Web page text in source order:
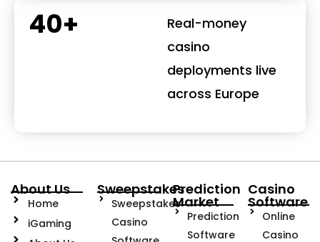
40+
Real-money
casino
deployments live
across Europe
About Us
Home
iGaming
Sweepstakes
Sweepstakes
Casino
Prediction
Market
Prediction
Software
Casino
Software
Online
Casino